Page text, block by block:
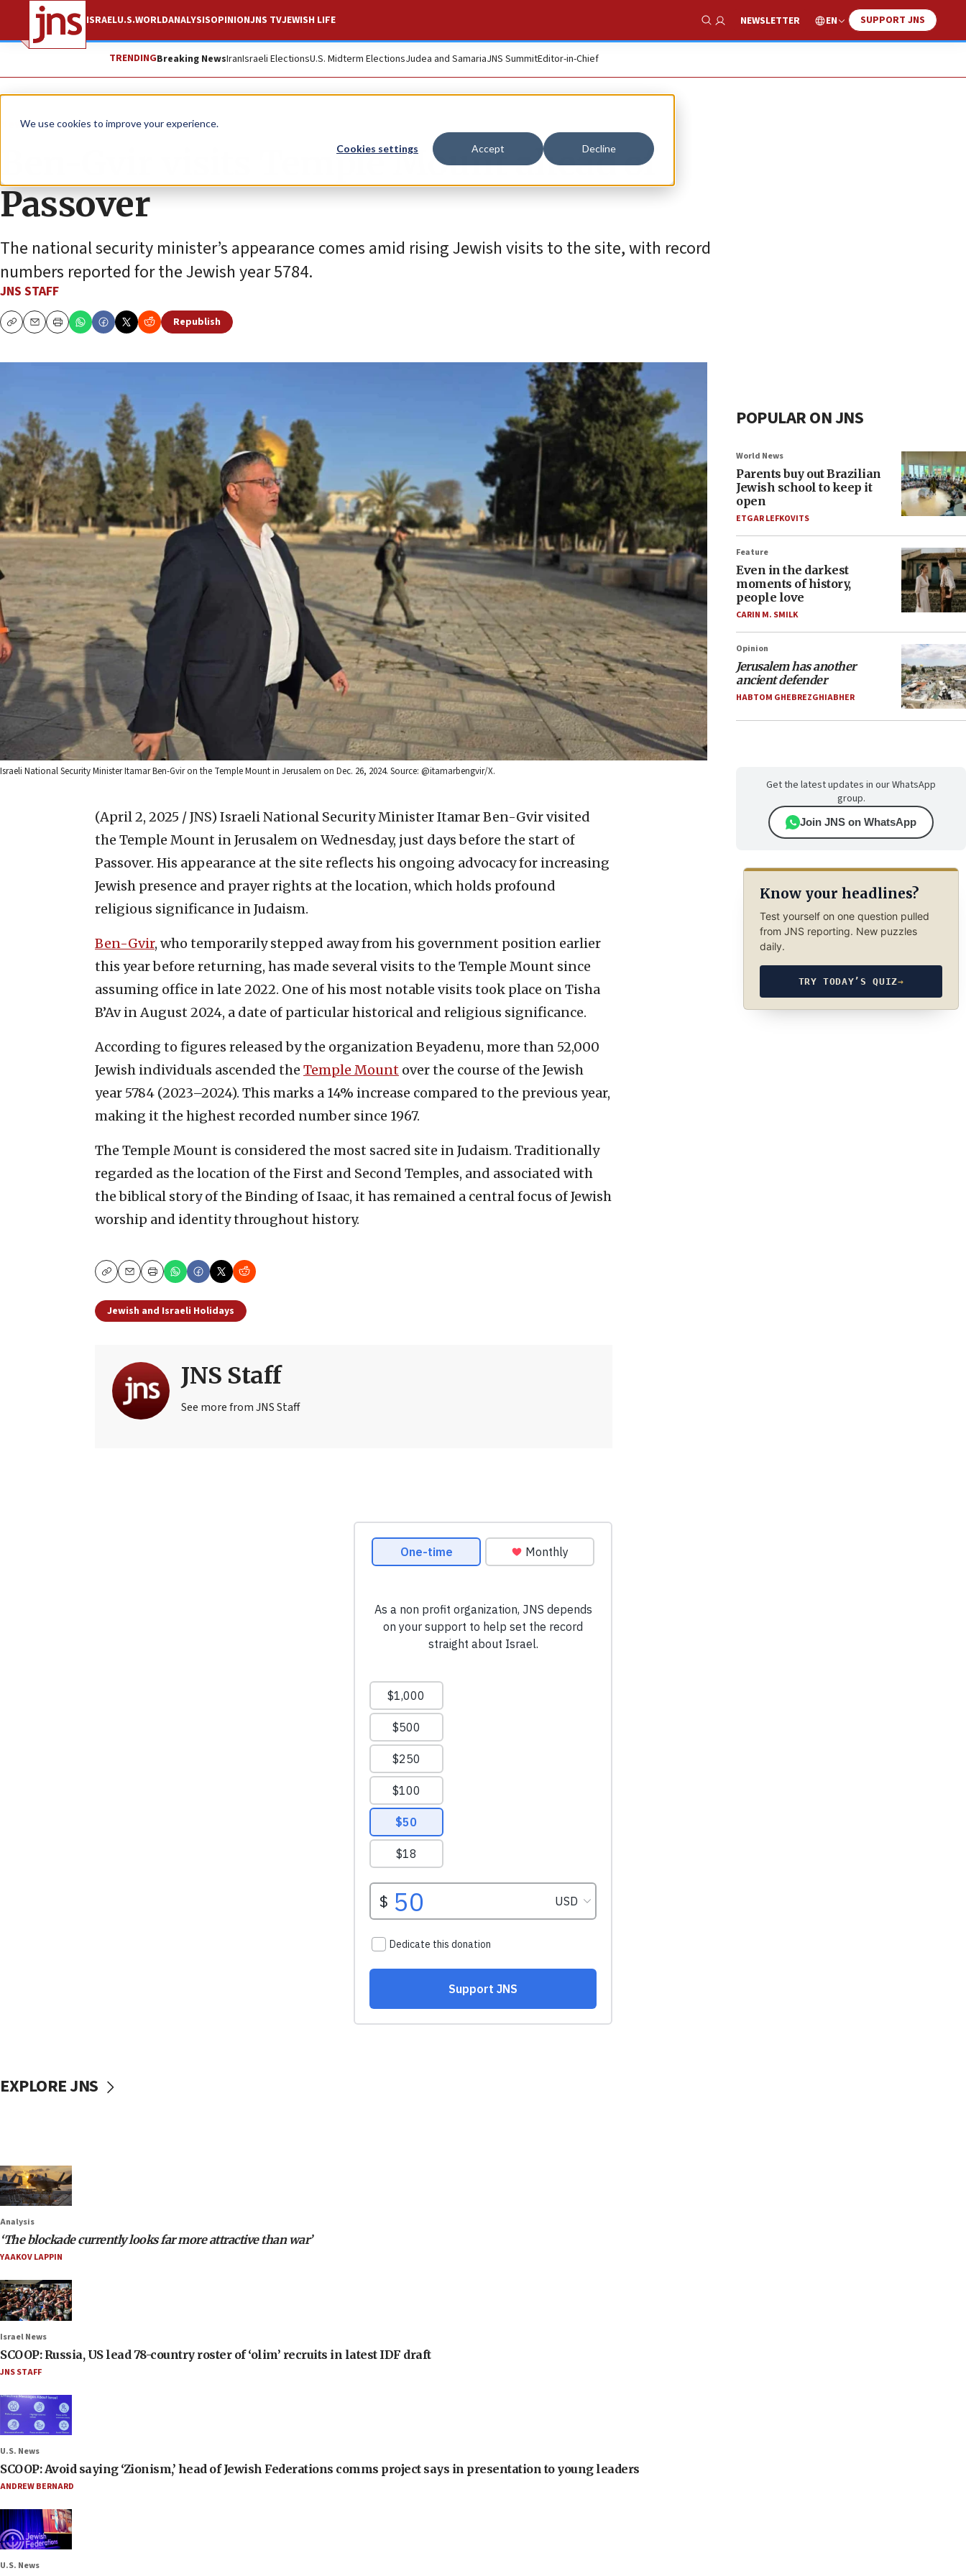
We use cookies to improve your experience.
Cookies settings Accept Decline
ISRAELU.S.WORLDANALYSISOPINIONJNS TVJEWISH LIFE
Show Search
NEWSLETTER EN SUPPORT JNS
TRENDINGBreaking NewsIranIsraeli ElectionsU.S. Midterm ElectionsJudea and SamariaJNS SummitEditor-in-Chief
News Jewish Life
Ben-Gvir visits Temple Mount ahead of
Passover
The national security minister’s appearance comes amid rising Jewish visits to the site, with record
numbers reported for the Jewish year 5784.
JNS STAFF
CopyEmailPrint
Republish
Israeli National Security Minister Itamar Ben-Gvir on the Temple Mount in Jerusalem on Dec. 26, 2024. Source: @itamarbengvir/X.
(April 2, 2025 / JNS) Israeli National Security Minister Itamar Ben-Gvir visited
the Temple Mount in Jerusalem on Wednesday, just days before the start of
Passover. His appearance at the site reflects his ongoing advocacy for increasing
Jewish presence and prayer rights at the location, which holds profound
religious significance in Judaism.
Ben-Gvir, who temporarily stepped away from his government position earlier
this year before returning, has made several visits to the Temple Mount since
assuming office in late 2022. One of his most notable visits took place on Tisha
B’Av in August 2024, a date of particular historical and religious significance.
According to figures released by the organization Beyadenu, more than 52,000
Jewish individuals ascended the Temple Mount over the course of the Jewish
year 5784 (2023–2024). This marks a 14% increase compared to the previous year,
making it the highest recorded number since 1967.
The Temple Mount is considered the most sacred site in Judaism. Traditionally
regarded as the location of the First and Second Temples, and associated with
the biblical story of the Binding of Isaac, it has remained a central focus of Jewish
worship and identity throughout history.
CopyEmailPrint
Jewish and Israeli Holidays
JNS Staff
See more from JNS Staff
POPULAR ON JNS
World News
Parents buy out Brazilian
Jewish school to keep it
open
ETGAR LEFKOVITS
Feature
Even in the darkest
moments of history,
people love
CARIN M. SMILK
Opinion
Jerusalem has another
ancient defender
HABTOM GHEBREZGHIABHER
Get the latest updates in our WhatsApp
group.
Join JNS on WhatsApp
Know your headlines?
Test yourself on one question pulled
from JNS reporting. New puzzles
daily.
TRY TODAY’S QUIZ→
EXPLORE JNS
Analysis
‘The blockade currently looks far more attractive than war’
YAAKOV LAPPIN
Israel News
SCOOP: Russia, US lead 78-country roster of ‘olim’ recruits in latest IDF draft
JNS STAFF
U.S. News
SCOOP: Avoid saying ‘Zionism,’ head of Jewish Federations comms project says in presentation to young leaders
ANDREW BERNARD
U.S. News